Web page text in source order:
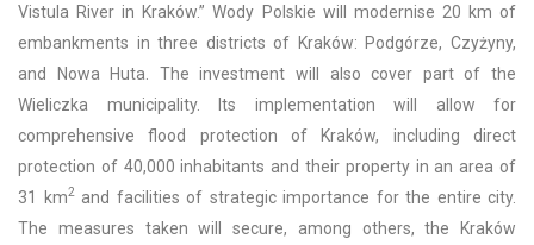
Vistula River in Kraków.” Wody Polskie will modernise 20 km of
embankments in three districts of Kraków: Podgórze, Czyżyny,
and Nowa Huta. The investment will also cover part of the
Wieliczka municipality. Its implementation will allow for
comprehensive flood protection of Kraków, including direct
protection of 40,000 inhabitants and their property in an area of
31 km2and facilities of strategic importance for the entire city.
The measures taken will secure, among others, the Kraków